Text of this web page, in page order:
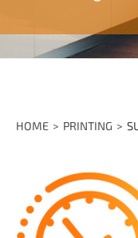
HOME PRINTING